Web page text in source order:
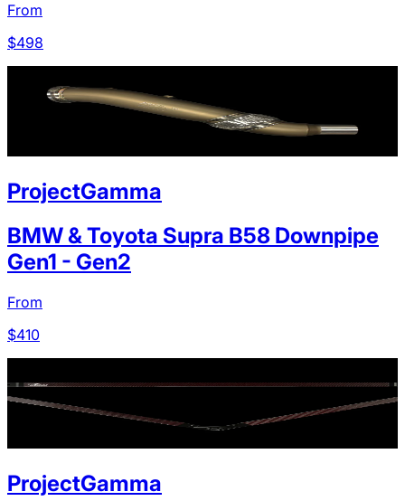
From
$498
ProjectGamma
BMW & Toyota Supra B58 Downpipe
Gen1 - Gen2
From
$410
ProjectGamma